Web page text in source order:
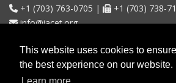
This website uses cookies to
the best experience on our website.
+1 (703) 763-0705 |
+1 (703) 738-
info@iacet.org
Office Hours
Weekdays